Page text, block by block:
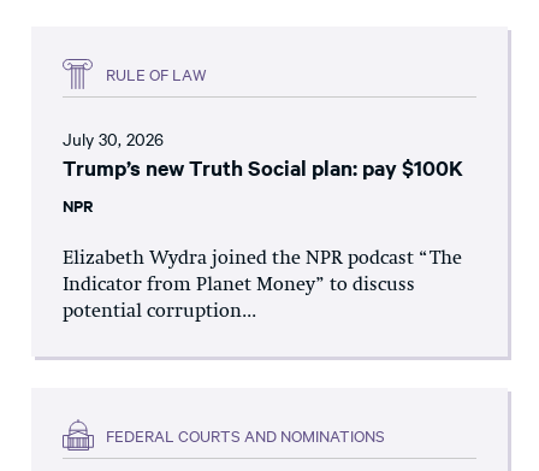
RULE OF LAW
July 30, 2026
Trump’s new Truth Social plan: pay $100K
NPR
Elizabeth Wydra joined the NPR podcast “The
Indicator from Planet Money” to discuss
potential corruption...
FEDERAL COURTS AND NOMINATIONS